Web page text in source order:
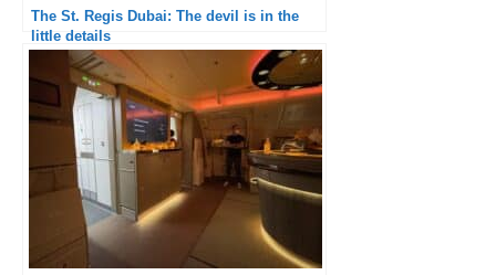
The St. Regis Dubai: The devil is in the
little details